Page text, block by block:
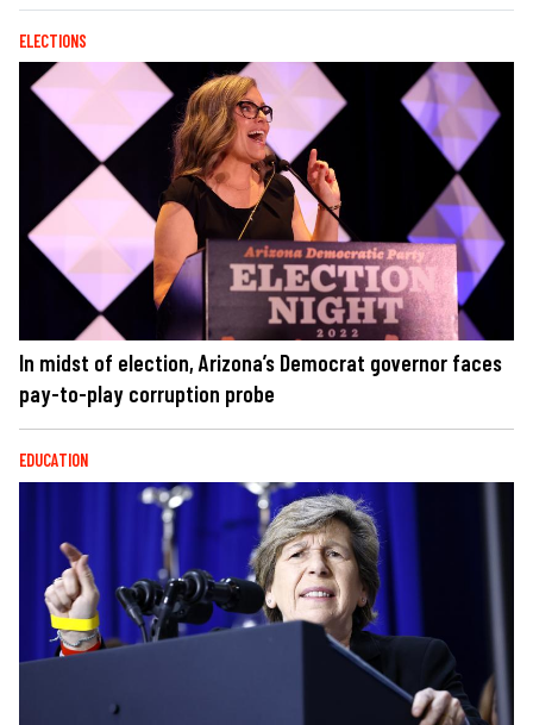
ELECTIONS
In midst of election, Arizona’s Democrat governor faces
pay-to-play corruption probe
EDUCATION